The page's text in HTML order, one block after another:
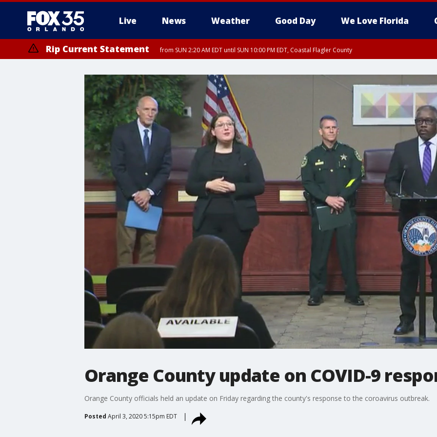
Live News Weather Good Day We Love Florida
Rip Current Statement from SUN 2:20 AM EDT until SUN 10:00 PM EDT, Coastal Flagler County
Orange County update on COVID-9
Orange County officials held an update on Friday regarding the county's response to the coroavirus outbreak.
Posted April 3, 2020 5:15pm EDT